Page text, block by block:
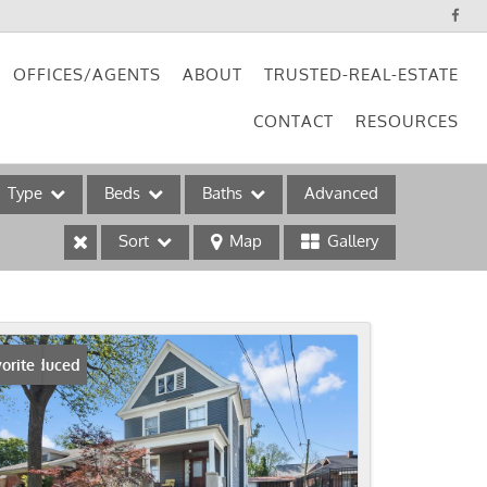
OFFICES/AGENTS ABOUT TRUSTED-REAL-ESTATE
CONTACT RESOURCES
Type Beds Baths Advanced
Sort Map Gallery
Reduced